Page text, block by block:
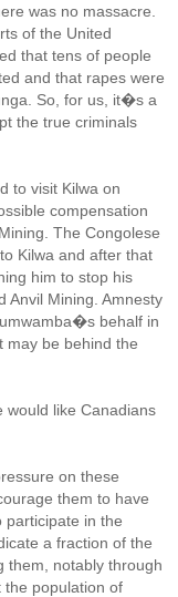
was no massacre.
of the United
that tens of people
and that rapes were
So, for us, it�s a
the true criminals
to visit Kilwa on
compensation
The Congolese
Kilwa and after that
him to stop his
Anvil Mining. Amnesty
behalf in
may be behind the
would like Canadians
on these
them to have
participate in the
a fraction of the
them, notably through
the population of